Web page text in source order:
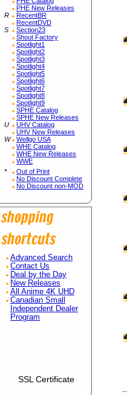
PHE New Releases
R
RecentBR
RecentDVD
S
Section23
Shout Factory
Spotlight1
Spotlight2
Spotlight3
Spotlight4
Spotlight5
Spotlight6
Spotlight7
Spotlight8
Spotlight9
SPHE Catalog
SPHE New Releases
U
UHV Catalog
UHV New Releases
W
Wellgo USA
WHE Catalog
WHE New Releases
WWE
*
Out of Print
No Discount Complete
No Discount non-MOD
Advanced Search
Contact Us
Deal by the Day
New Releases
All Anime 4K UHD
Canadian Small
Independent Dealer
Program
SSL Certificate